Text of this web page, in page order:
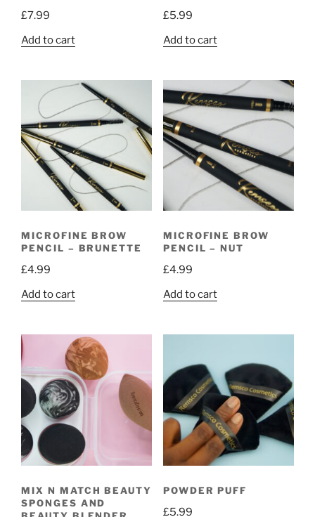
£7.99
Add to cart
£5.99
Add to cart
MICROFINE BROW
PENCIL – BRUNETTE
£4.99
Add to cart
MICROFINE BROW
PENCIL – NUT
£4.99
Add to cart
MIX N MATCH BEAUTY
SPONGES AND
POWDER PUFF
£5.99